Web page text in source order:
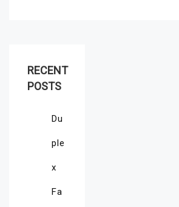
RECENT
POSTS
Du
ple
x
Fa